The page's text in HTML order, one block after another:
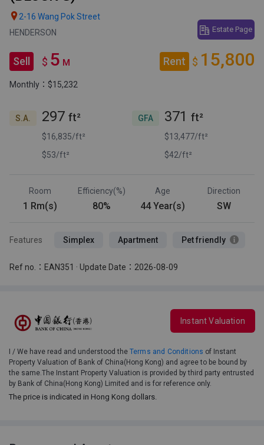
 2-16 Wang Pok Street
HENDERSON
Estate Page
Sell $ 5 M Rent $ 15,800
Monthly：$15,232
S.A. 297 ft²
$16,835/ft²
$53/ft²
GFA 371 ft²
$13,477/ft²
$42/ft²
Room
1 Rm(s)
Efficiency(%)
80%
Age
44 Year(s)
Direction
SW
Features Simplex Apartment Pet friendly
Ref no.：EAN351 · Update Date：2026-08-09
Instant Valuation
I / We have read and understood the Terms and Conditions of Instant
Property Valuation of Bank of China(Hong Kong) and agree to be bound by
the same.The Instant Property Valuation is provided by third party entrusted
by Bank of China(Hong Kong) Limited and is for reference only.
The price is indicated in Hong Kong dollars.